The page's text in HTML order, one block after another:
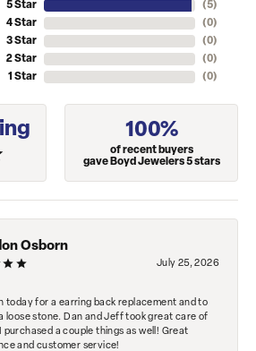
5 Star
4 Star
3 Star
2 Star
1 Star
(5)
(0)
(0)
(0)
(0)
100%
of recent buyers
gave Boyd Jewelers 5 stars
Osborn
July 25, 2026
today for a earring back replacement and to
loose stone. Dan and Jeff took great care of
purchased a couple things as well! Great
and customer service!